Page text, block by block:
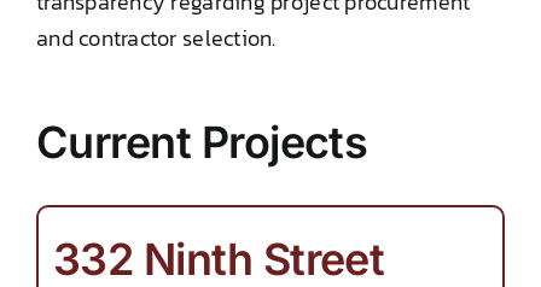
and contractor selection.
Current Projects
332 Ninth Street